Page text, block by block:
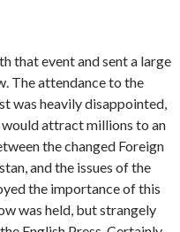
that event and sent a large
The attendance to the
was heavily disappointed,
attract millions to an
the changed Foreign
and the issues of the
the importance of this
was held, but strangely